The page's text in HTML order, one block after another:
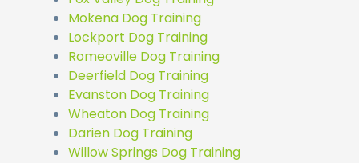
Mokena Dog Training
Lockport Dog Training
Romeoville Dog Training
Deerfield Dog Training
Evanston Dog Training
Wheaton Dog Training
Darien Dog Training
Willow Springs Dog Training